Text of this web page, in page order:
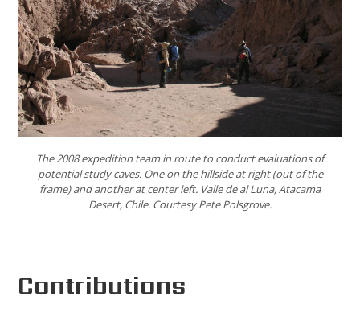
The 2008 expedition team in route to conduct evaluations of
potential study caves. One on the hillside at right (out of the
frame) and another at center left. Valle de al Luna, Atacama
Desert, Chile. Courtesy Pete Polsgrove.
Contributions